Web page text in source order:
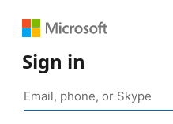
Sign in